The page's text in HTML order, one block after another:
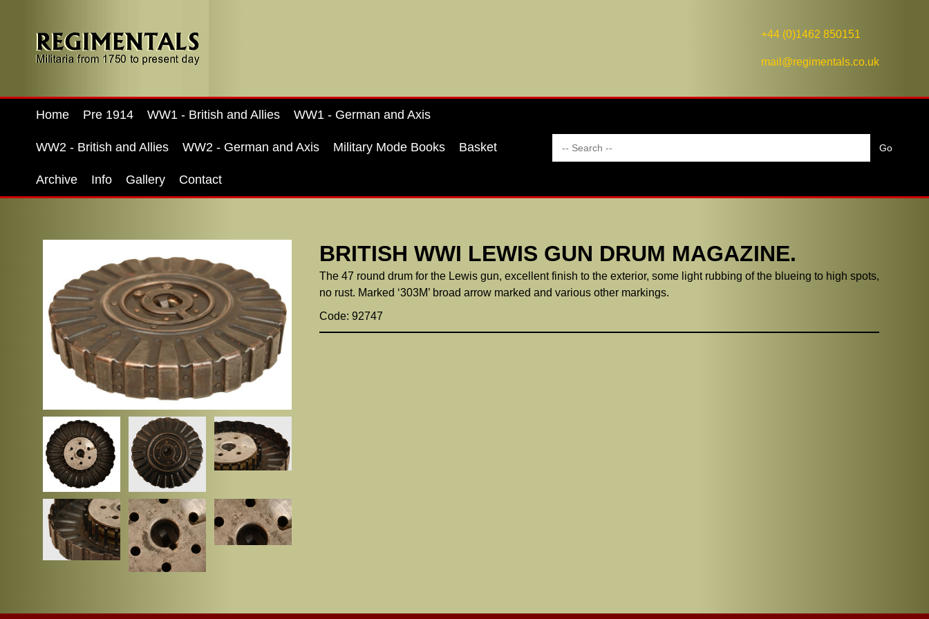
+44 (0)1462 850151
mail@regimentals.co.uk
Home Pre 1914 WW1 - British and Allies WW1 - German and Axis
WW2 - British and Allies WW2 - German and Axis Military Mode Books Basket
Archive Info Gallery Contact
BRITISH WWI LEWIS GUN DRUM MAGAZINE.
The 47 round drum for the Lewis gun, excellent finish to the exterior, some light rubbing of the blueing to high spots,
no rust. Marked ‘303M’ broad arrow marked and various other markings.
Code: 92747